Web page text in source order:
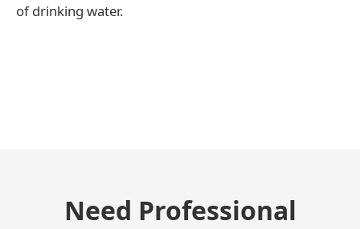
of drinking water.
Need Professional